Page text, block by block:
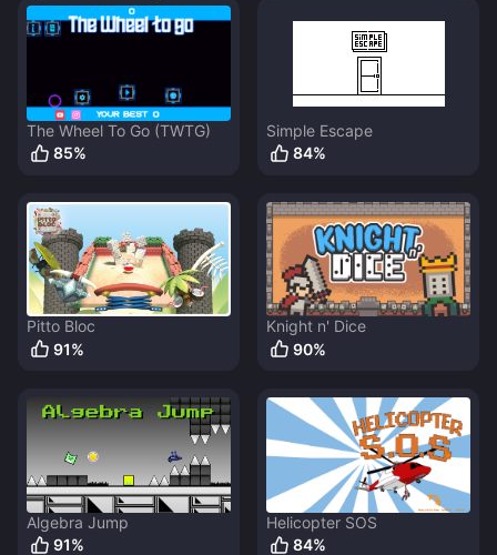
The Wheel To Go (TWTG)
85%
Simple Escape
84%
Pitto Bloc
91%
Knight n' Dice
90%
Algebra Jump
91%
Helicopter SOS
84%